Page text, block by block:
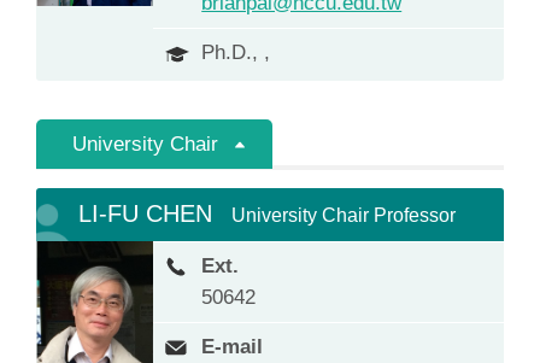
Ph.D., ,
University Chair
LI-FU CHEN University Chair Professor
Ext.
50642
E-mail